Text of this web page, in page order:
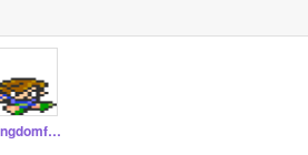
kingdomfan4